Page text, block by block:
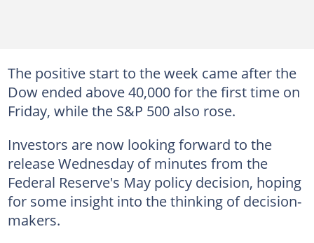
The positive start to the week came after the
Dow ended above 40,000 for the first time on
Friday, while the S&P 500 also rose.
Investors are now looking forward to the
release Wednesday of minutes from the
Federal Reserve's May policy decision, hoping
for some insight into the thinking of decision-
makers.